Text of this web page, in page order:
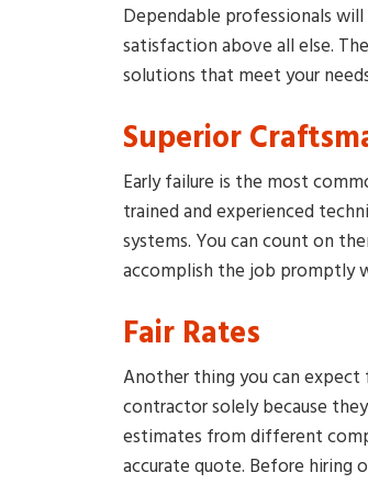
Dependable professionals
satisfaction above all else.
solutions that meet your
Superior
Early failure is the most
trained and experienced
systems. You can count on
accomplish the job promptly
Fair Rates
Another thing you can expect
contractor solely because
estimates from different
accurate quote. Before hiring